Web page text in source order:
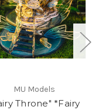
MU Models
Throne" *Fairy